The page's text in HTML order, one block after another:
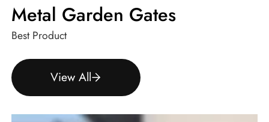
Best Product
Metal Garden Gates
View All